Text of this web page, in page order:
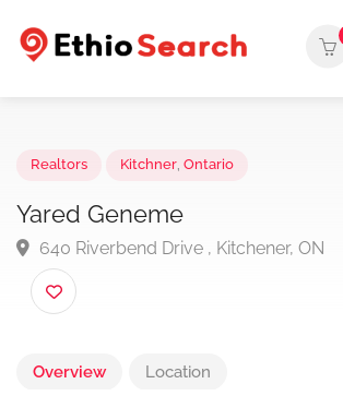
Yared Geneme
640 Riverbend Drive , Kitchener, ON
Overview Location